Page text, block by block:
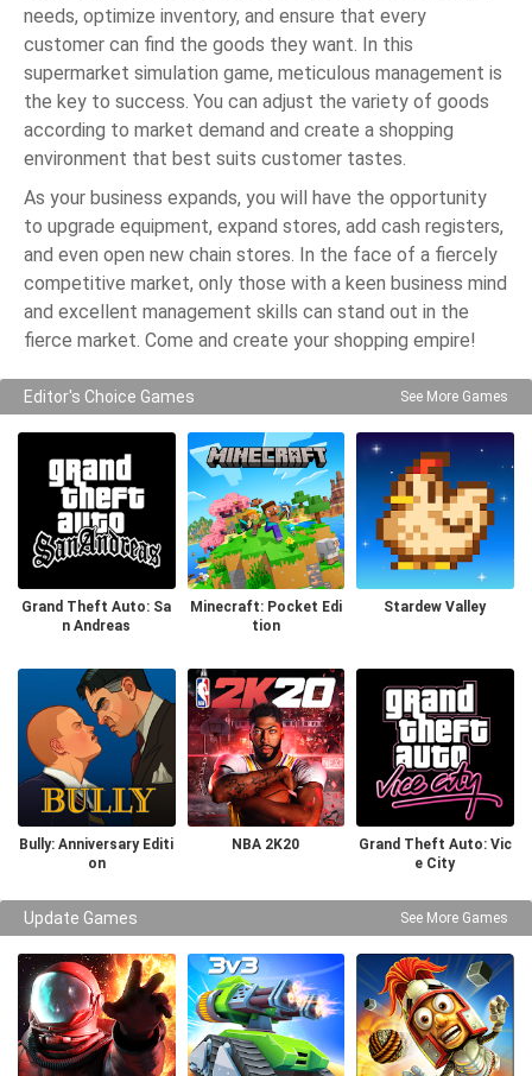
needs, optimize inventory, and ensure that every
customer can find the goods they want. In this
supermarket simulation game, meticulous management is
the key to success. You can adjust the variety of goods
according to market demand and create a shopping
environment that best suits customer tastes.
As your business expands, you will have the opportunity
to upgrade equipment, expand stores, add cash registers,
and even open new chain stores. In the face of a fiercely
competitive market, only those with a keen business mind
and excellent management skills can stand out in the
fierce market. Come and create your shopping empire!
Editor's Choice Games See More Games
Grand Theft Auto: Sa
n Andreas
Minecraft: Pocket Edi
tion
Stardew Valley
Bully: Anniversary Editi
on
NBA 2K20
Grand Theft Auto: Vic
e City
Update Games See More Games